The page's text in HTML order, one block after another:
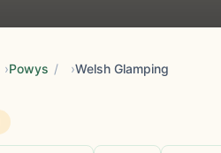
Powys / Welsh Glamping